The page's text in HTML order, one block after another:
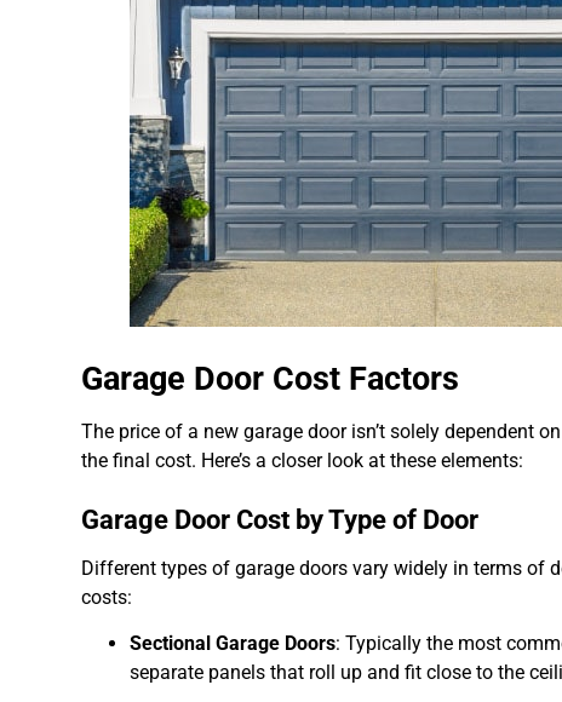
Garage Door Cost Factors
The price of a new garage door isn’t solely dependent
the final cost. Here’s a closer look at these elements:
Garage Door Cost by Type of Door
Different types of garage doors vary widely in terms of
costs:
Sectional Garage Doors: Typically the most
separate panels that roll up and fit close to the